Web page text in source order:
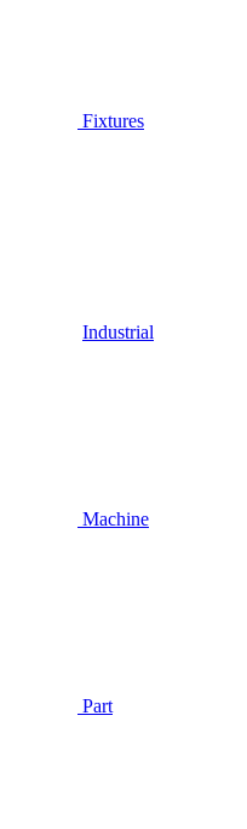
Fixtures
Industrial
Machine
Part